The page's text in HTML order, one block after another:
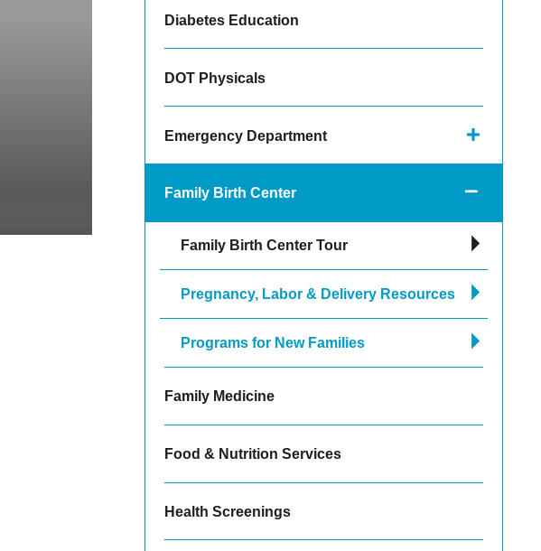
Diabetes Education
DOT Physicals
Emergency Department
Family Birth Center
Family Birth Center Tour
Pregnancy, Labor & Delivery Resources
Programs for New Families
Family Medicine
Food & Nutrition Services
Health Screenings